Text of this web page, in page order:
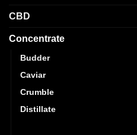
CBD
Concentrate
Budder
Caviar
Crumble
Distillate